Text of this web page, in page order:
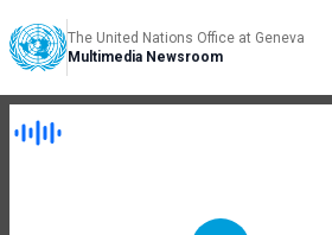
The United Nations Office at Geneva
Multimedia Newsroom